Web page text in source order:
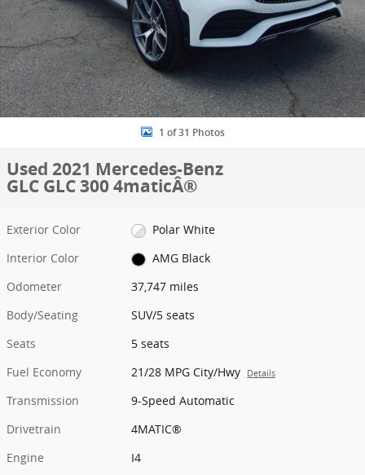
1 of 31 Photos
Used 2021 Mercedes-Benz
GLC GLC 300 4maticÂ®
Exterior Color
Polar White
Interior Color
AMG Black
Odometer
37,747 miles
Body/Seating
SUV/5 seats
Seats
5 seats
Fuel Economy
21/28 MPG City/Hwy Details
Transmission
9-Speed Automatic
Drivetrain
4MATIC®
Engine
I4